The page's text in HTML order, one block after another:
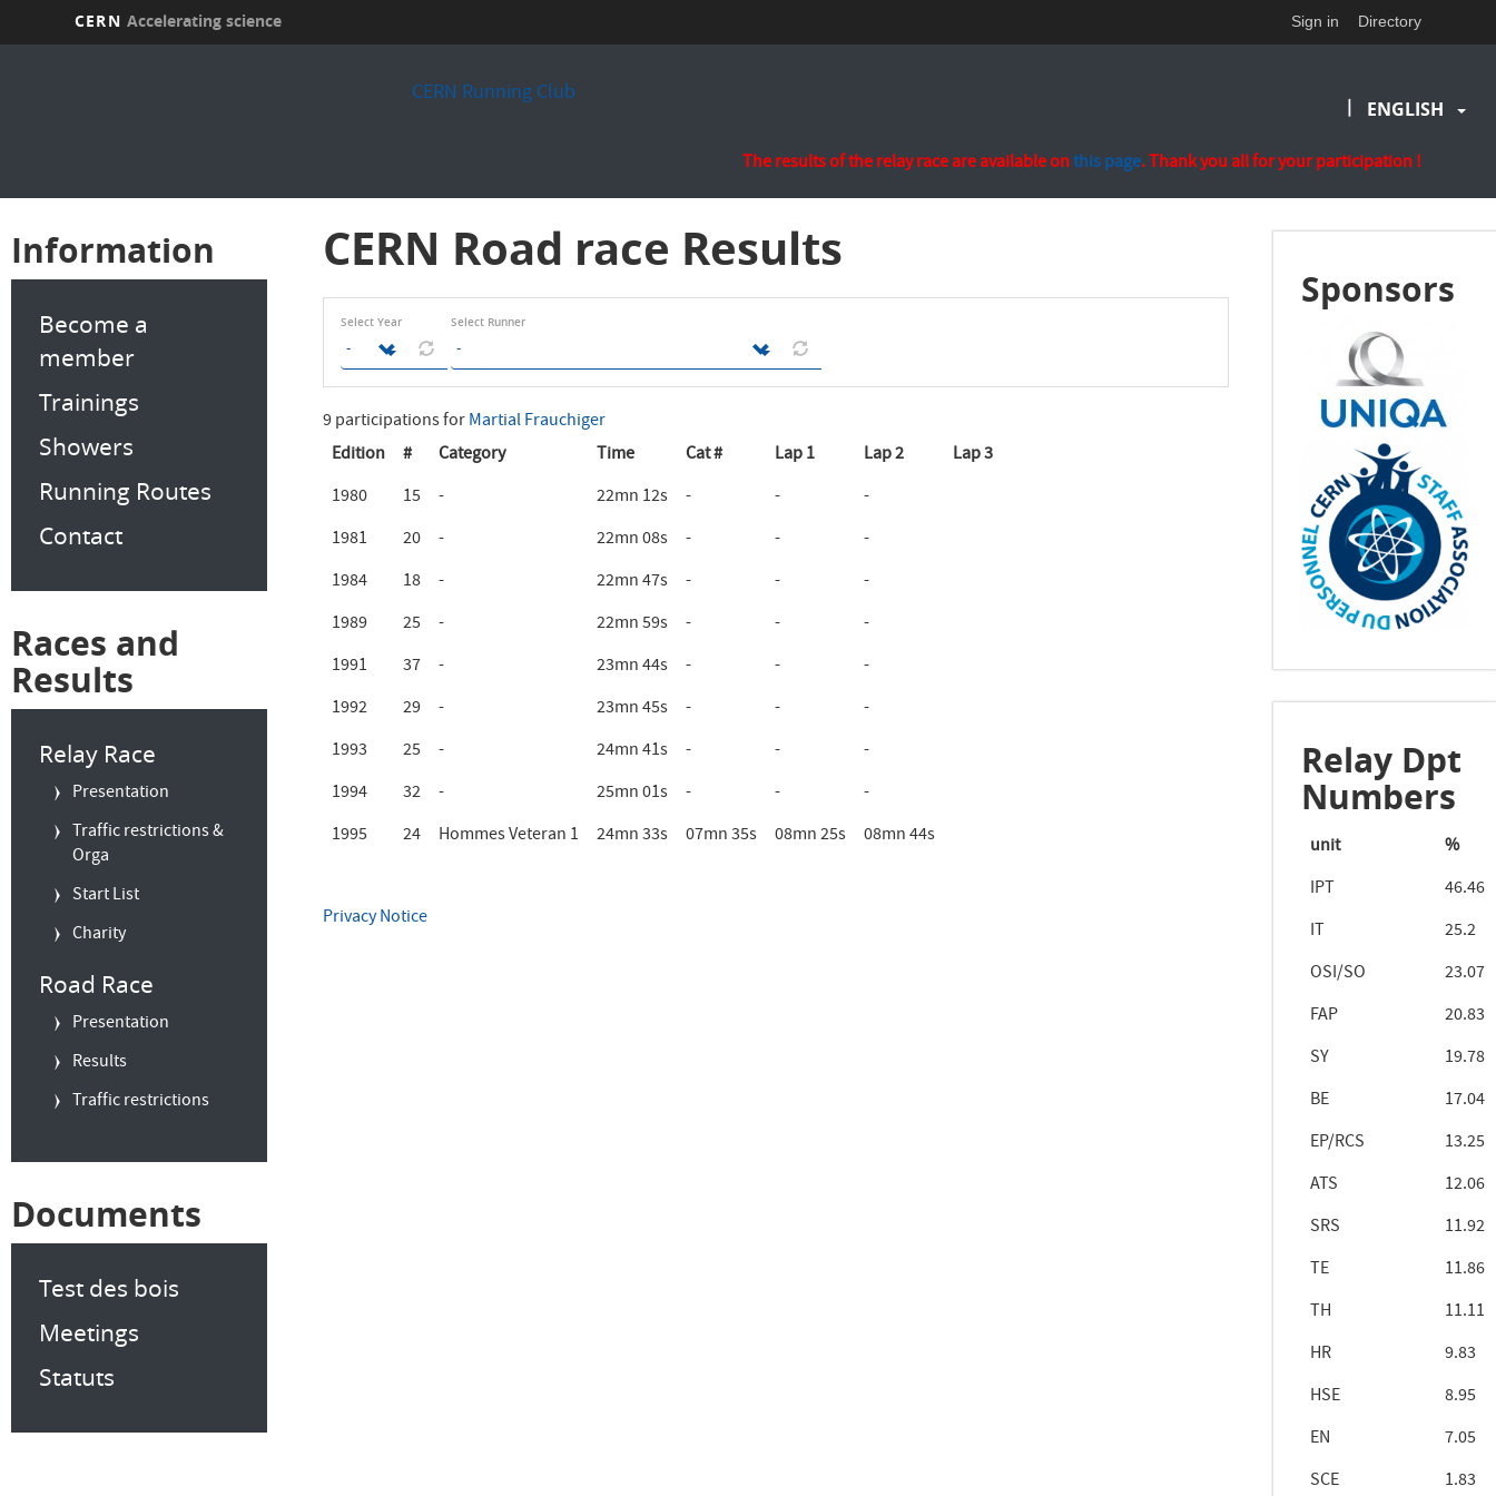
CERN Accelerating science Sign in Directory
CERN Running Club | ENGLISH
The results of the relay race are available onthis page. Thank you all for your participation !
Information
Become a
member
Trainings
Showers
Running Routes
Contact
Races and
Results
Relay Race
Presentation
Traffic restrictions &
Orga
Start List
Charity
Road Race
Presentation
Results
Traffic restrictions
Documents
Test des bois
Meetings
Statuts
CERN Road race Results
Select Year Select Runner
9 participations forMartial Frauchiger
Edition
# Category Time Cat # Lap 1 Lap 2
Lap 3
1980
15 - 22mn 12s - -
-
1981
20 - 22mn 08s - -
-
1984
18 - 22mn 47s - -
-
1989
25 - 22mn 59s - -
-
1991
37 - 23mn 44s - -
-
1992
29 - 23mn 45s - -
-
1993
25 - 24mn 41s - -
-
1994
32 - 25mn 01s - -
-
1995
24 Hommes Veteran 1 24mn 33s 07mn 35s 08mn 25s 08mn 44s
Privacy Notice
Sponsors
Relay Dpt
Numbers
unit
%
IPT
46.46
IT
25.2
OSI/SO
23.07
FAP
20.83
SY
19.78
BE
17.04
EP/RCS
13.25
ATS
12.06
SRS
11.92
TE
11.86
TH
11.11
HR
9.83
HSE
8.95
EN
7.05
SCE
1.83